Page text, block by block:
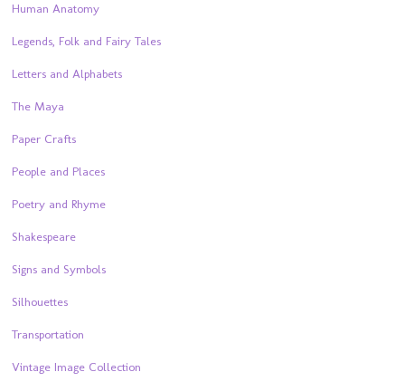
Human Anatomy
Legends, Folk and Fairy Tales
Letters and Alphabets
The Maya
Paper Crafts
People and Places
Poetry and Rhyme
Shakespeare
Signs and Symbols
Silhouettes
Transportation
Vintage Image Collection